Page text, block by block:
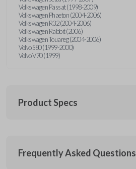
Volkswagen Passat (1998-2009)
Volkswagen Phaeton (2004-2006)
Volkswagen R32 (2004-2006)
Volkswagen Rabbit (2006)
Volkswagen Touareg (2004-2006)
Volvo S80 (1999-2000)
Volvo V70 (1999)
Product Specs
CR2032
Frequently Asked Questions